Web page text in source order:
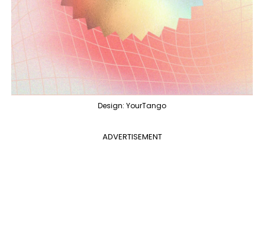
Design: YourTango
ADVERTISEMENT